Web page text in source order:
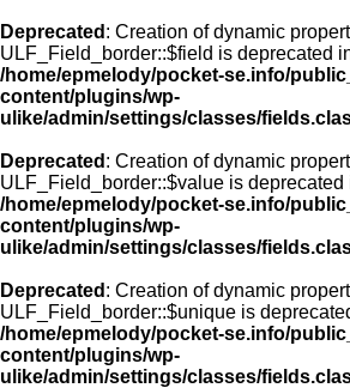
Deprecated : Creation of dynamic
ULF_Field_border::$field is deprecated
/home/epmelody/pocket-se.info/
content/plugins/wp-
ulike/admin/settings/classes/
Deprecated : Creation of dynamic
ULF_Field_border::$value is deprecated
/home/epmelody/pocket-se.info/
content/plugins/wp-
ulike/admin/settings/classes/
Deprecated : Creation of dynamic
ULF_Field_border::$unique is
/home/epmelody/pocket-se.info/
content/plugins/wp-
ulike/admin/settings/classes/